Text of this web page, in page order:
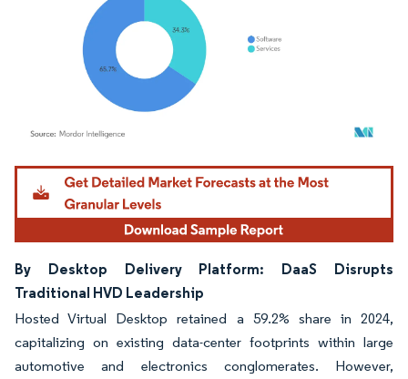
Image © Mordor Intelligence. Reuse requires attribution under CC BY 4.0.
By Desktop Delivery Platform: DaaS Disrupts
Traditional HVD Leadership
Hosted Virtual Desktop retained a 59.2% share in 2024,
capitalizing on existing data-center footprints within large
automotive and electronics conglomerates. However,